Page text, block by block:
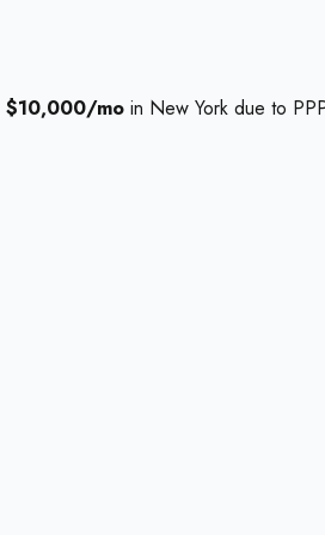
$10,000/mo in New York due to